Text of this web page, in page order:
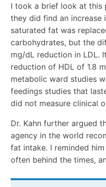
I took a brief look at this
they did find an increase
saturated fat was
carbohydrates, but the
mg/dL reduction in LDL.
reduction of HDL of 1.8
metabolic ward studies
feedings studies that
did not measure clinical
Dr. Kahn further argued
agency in the world
fat intake. I reminded
often behind the times,